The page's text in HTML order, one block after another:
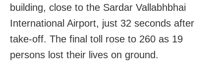
building, close to the Sardar Vallabhbhai
International Airport, just 32 seconds after
take-off. The final toll rose to 260 as 19
persons lost their lives on ground.